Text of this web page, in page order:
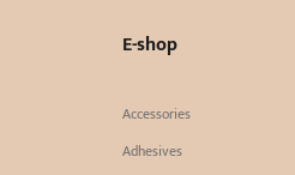
E-shop
Accessories
Adhesives